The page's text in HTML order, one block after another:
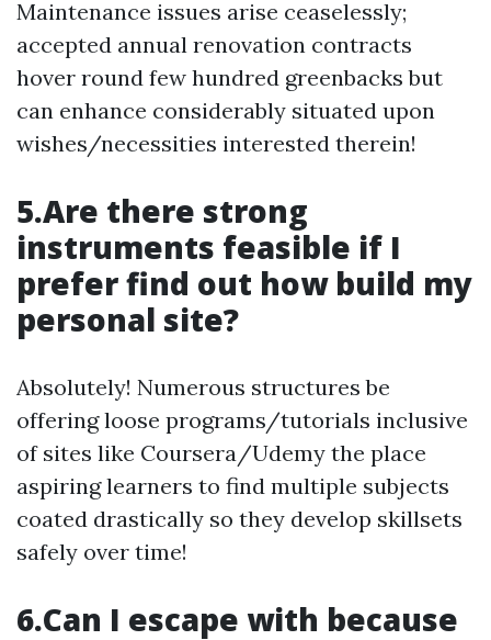
Maintenance issues arise ceaselessly;
accepted annual renovation contracts
hover round few hundred greenbacks but
can enhance considerably situated upon
wishes/necessities interested therein!
5.Are there strong
instruments feasible if I
prefer find out how build my
personal site?
Absolutely! Numerous structures be
offering loose programs/tutorials inclusive
of sites like Coursera/Udemy the place
aspiring learners to find multiple subjects
coated drastically so they develop skillsets
safely over time!
6.Can I escape with because